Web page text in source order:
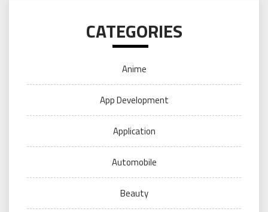
CATEGORIES
Anime
App Development
Application
Automobile
Beauty